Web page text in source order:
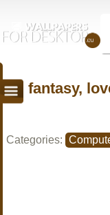
fantasy,
Categories: